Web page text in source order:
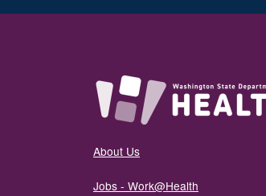
About Us
Jobs - Work@Health